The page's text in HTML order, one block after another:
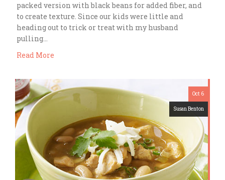
packed version with black beans for added fiber, and
to create texture. Since our kids were little and
heading out to trick or treat with my husband
pulling…
Read More
Oct 6
Susan Benton